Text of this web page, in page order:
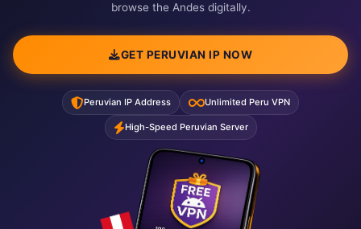
browse the Andes digitally.
GET PERUVIAN IP NOW
Peruvian IP Address Unlimited Peru VPN
High-Speed Peruvian Server